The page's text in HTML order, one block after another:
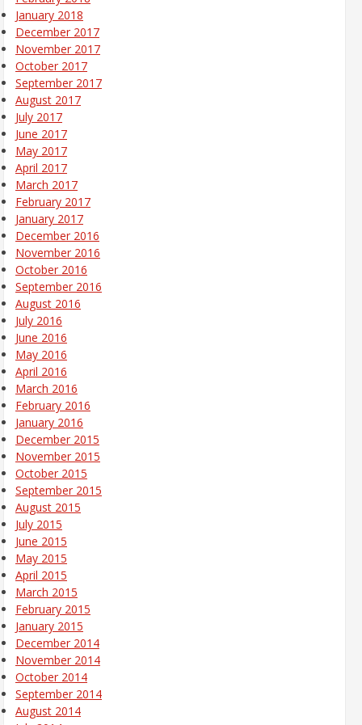
January 2018
December 2017
November 2017
October 2017
September 2017
August 2017
July 2017
June 2017
May 2017
April 2017
March 2017
February 2017
January 2017
December 2016
November 2016
October 2016
September 2016
August 2016
July 2016
June 2016
May 2016
April 2016
March 2016
February 2016
January 2016
December 2015
November 2015
October 2015
September 2015
August 2015
July 2015
June 2015
May 2015
April 2015
March 2015
February 2015
January 2015
December 2014
November 2014
October 2014
September 2014
August 2014